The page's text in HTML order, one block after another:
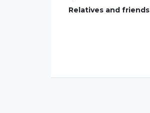
Relatives and